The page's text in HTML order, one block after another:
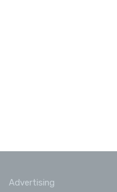
Advertising